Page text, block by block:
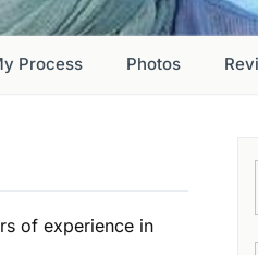
Process Photos
of experience in